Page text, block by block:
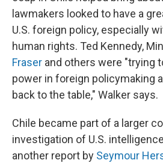
lawmakers looked to have a
U.S. foreign policy, especially
human rights. Ted Kennedy,
Fraser and others were "trying
power in foreign policymaking
back to the table," Walker says.
Chile became part of a larger
investigation of U.S.
another report by Seymour